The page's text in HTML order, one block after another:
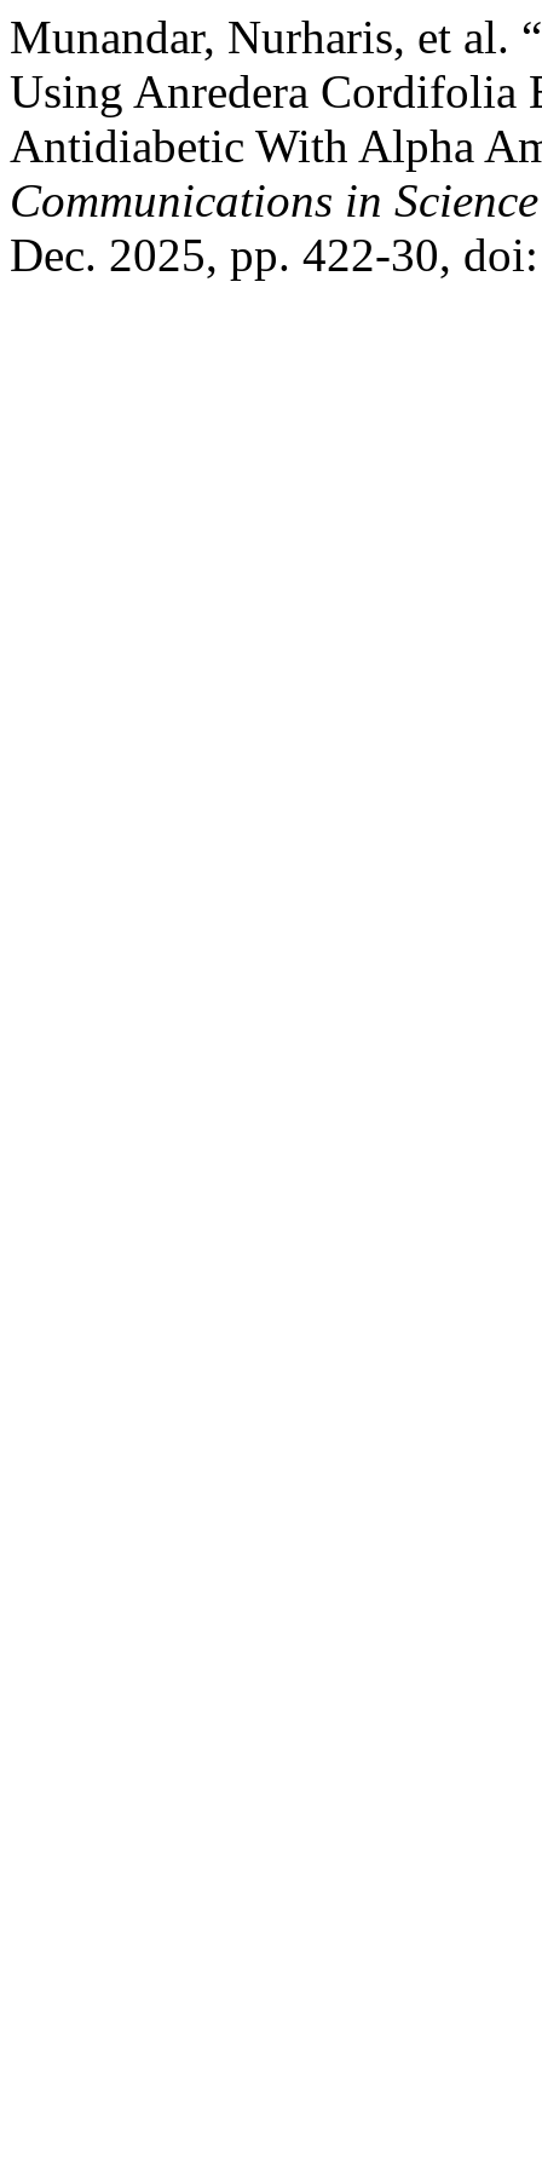
Munandar, Nurharis, et al.
Using Anredera Cordifolia
Antidiabetic With Alpha
Communications in
Dec. 2025, pp. 422-30,